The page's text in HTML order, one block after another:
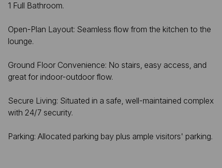
1 Full Bathroom.
Open-Plan Layout: Seamless flow from the kitchen to the
lounge.
Ground Floor Convenience: No stairs, easy access, and
great for indoor-outdoor flow.
Secure Living: Situated in a safe, well-maintained complex
with 24/7 security.
Parking: Allocated parking bay plus ample visitors' parking.